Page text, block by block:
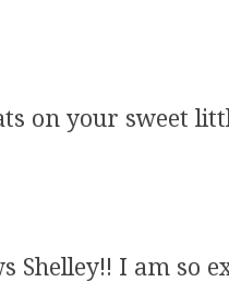
on your sweet
Shelley!! I am so